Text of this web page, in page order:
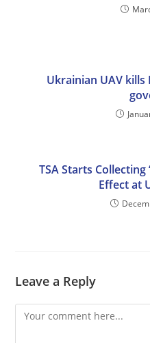
Ukrainian UAV kills
TSA Starts Collecting
Effect at
Leave a Reply
Comment